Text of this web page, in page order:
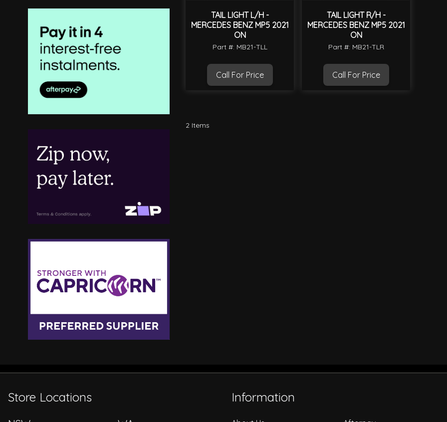
TAIL LIGHT L/H -
MERCEDES BENZ MP5 2021
ON
Part #: MB21-TLL
Call For Price
TAIL LIGHT R/H -
MERCEDES BENZ MP5 2021
ON
Part #: MB21-TLR
Call For Price
2 Items
Store Locations Information